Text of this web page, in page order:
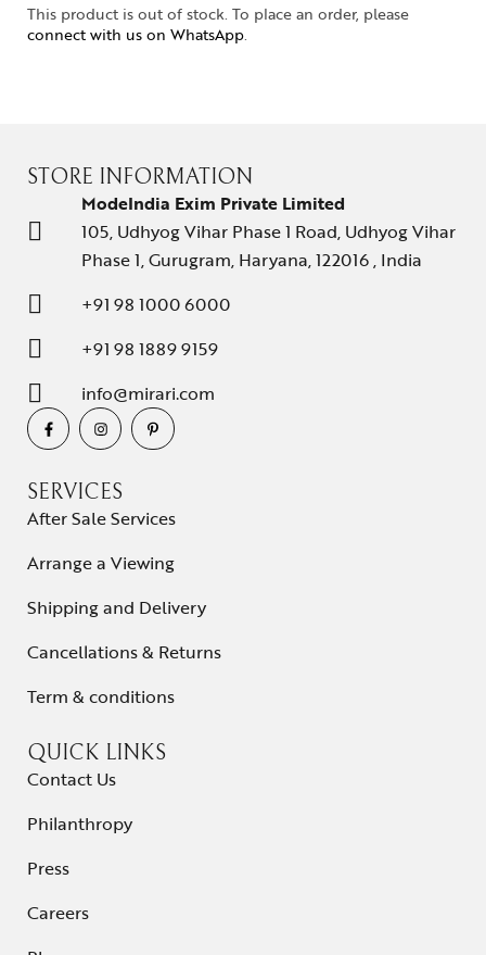
This product is out of stock. To place an order, please
connect with us on WhatsApp.
STORE INFORMATION
ModeIndia Exim Private Limited
105, Udhyog Vihar Phase 1 Road, Udhyog Vihar
Phase 1, Gurugram, Haryana, 122016 , India
+91 98 1000 6000
+91 98 1889 9159
info@mirari.com
SERVICES
After Sale Services
Arrange a Viewing
Shipping and Delivery
Cancellations & Returns
Term & conditions
QUICK LINKS
Contact Us
Philanthropy
Press
Careers